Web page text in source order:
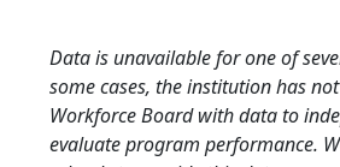
Data is unavailable for one of
some cases, the institution has
Workforce Board with data to
evaluate program performance.